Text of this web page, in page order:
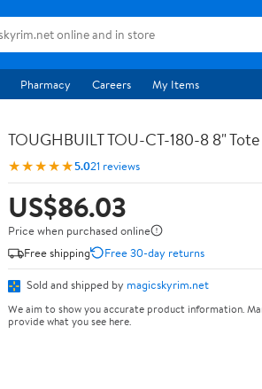
Pharmacy Careers My Items
TOUGHBUILT TOU-CT-180-8 8"
★★★★★5.021 reviews
US$86.03
Price when purchased online
Free shipping
Free 30-day returns
Sold and shipped by magicskyrim.net
We aim to show you accurate product information.
provide what you see here.